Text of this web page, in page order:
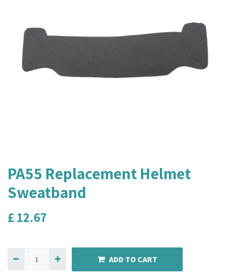
PA55 Replacement Helmet
Sweatband
£ 12.67
ADD TO CART